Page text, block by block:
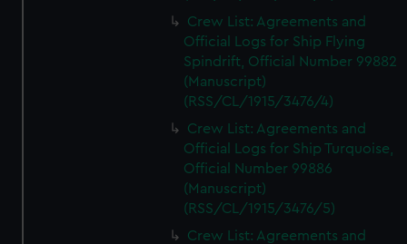
Crew List: Agreements and
Official Logs for Ship Flying
Spindrift, Official Number 99882
(Manuscript)
(RSS/CL/1915/3476/4)
Crew List: Agreements and
Official Logs for Ship Turquoise,
Official Number 99886
(Manuscript)
(RSS/CL/1915/3476/5)
Crew List: Agreements and